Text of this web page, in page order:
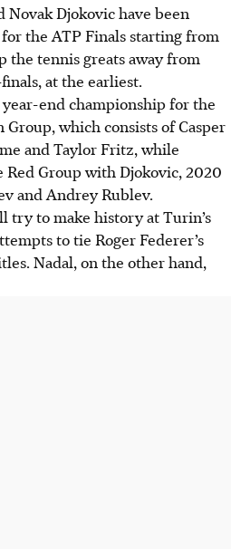
Novak Djokovic have been
the ATP Finals starting from
the tennis greats away from
at the earliest.
end championship for the
which consists of Casper
and Taylor Fritz, while
Red Group with Djokovic, 2020
and Andrey Rublev.
try to make history at Turin’s
to tie Roger Federer’s
Nadal, on the other hand,